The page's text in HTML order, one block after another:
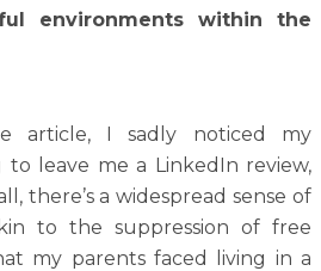
environments within the
article, I sadly noticed my
to leave me a LinkedIn review,
there’s a widespread sense of
to the suppression of free
my parents faced living in a